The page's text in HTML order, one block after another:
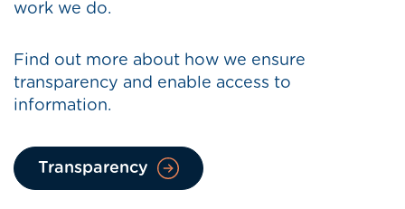
work we do.
Find out more about how we ensure
transparency and enable access to
information.
Transparency